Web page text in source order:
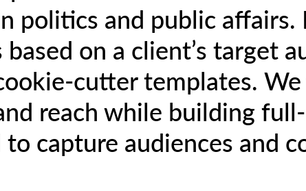
politics and public affairs.
on a client’s target
cutter templates.
reach while building
capture audiences and